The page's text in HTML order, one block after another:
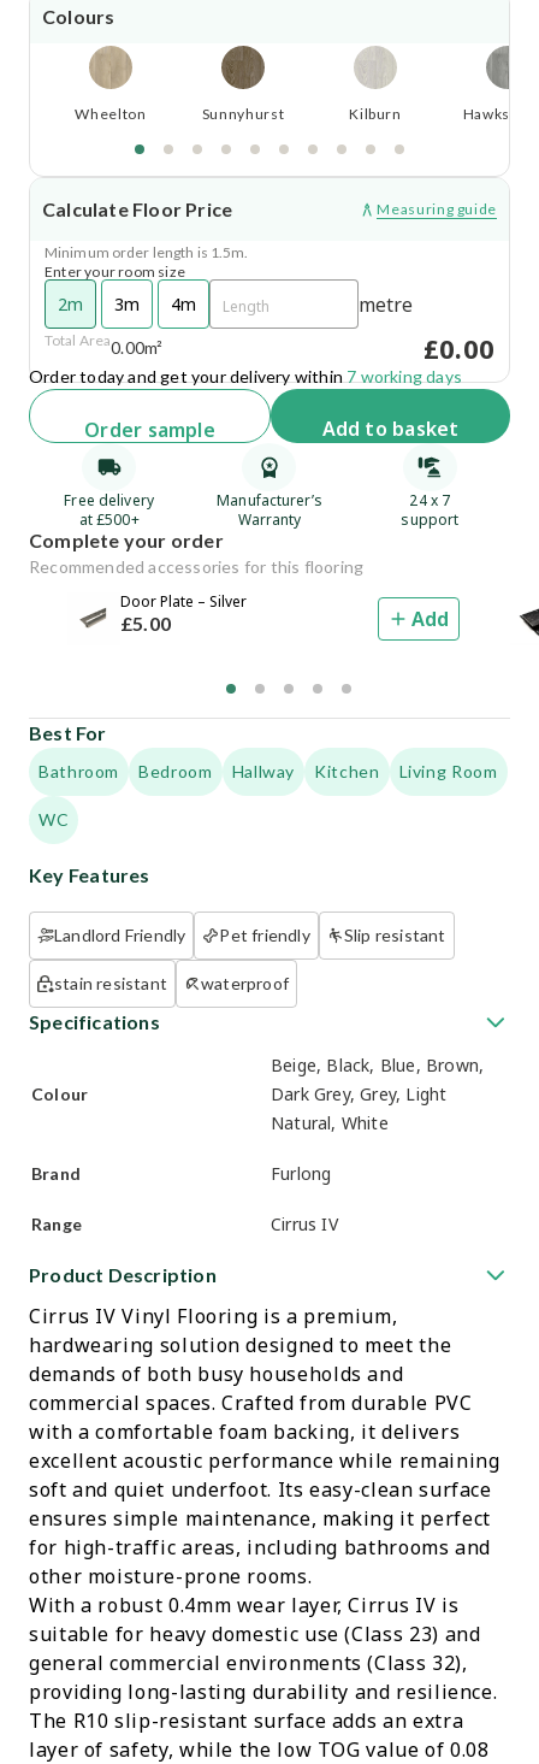
Key Features
Landlord Friendly Pet friendly Slip resistant
stain resistant waterproof
Specifications
Colour
Beige, Black, Blue, Brown,
Dark Grey, Grey, Light
Natural, White
Brand Furlong
Range Cirrus IV
Product Description
Cirrus IV Vinyl Flooring is a premium,
hardwearing solution designed to meet the
demands of both busy households and
commercial spaces. Crafted from durable PVC
with a comfortable foam backing, it delivers
excellent acoustic performance while remaining
soft and quiet underfoot. Its easy-clean surface
ensures simple maintenance, making it perfect
for high-traffic areas, including bathrooms and
other moisture-prone rooms.
With a robust 0.4mm wear layer, Cirrus IV is
suitable for heavy domestic use (Class 23) and
general commercial environments (Class 32),
providing long-lasting durability and resilience.
The R10 slip-resistant surface adds an extra
layer of safety, while the low TOG value of 0.08
Colours
Wheelton Sunnyhurst Kilburn
Calculate Floor Price Measuring guide
Minimum order length is 1.5m.
Enter your room size
2m 3m 4m metre
Total Area0.00m² £0.00
Order today and get your delivery within 7 working days
Order sample Add to basket
Free delivery
at £500+
Manufacturer’s
Warranty
24 x 7
support
Complete your order
Recommended accessories for this flooring
Door Plate – Silver
£5.00 Add
Best For
Bathroom Bedroom Hallway Kitchen Living Room
WC